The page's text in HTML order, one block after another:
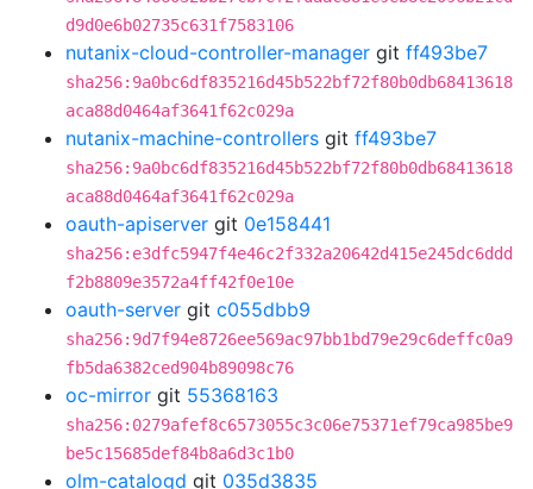
d9d0e6b02735c631f7583106
nutanix-cloud-controller-manager git ff493be7
sha256:9a0bc6df835216d45b522bf72f80b0db68413618
aca88d0464af3641f62c029a
nutanix-machine-controllers git ff493be7
sha256:9a0bc6df835216d45b522bf72f80b0db68413618
aca88d0464af3641f62c029a
oauth-apiserver git 0e158441
sha256:e3dfc5947f4e46c2f332a20642d415e245dc6ddd
f2b8809e3572a4ff42f0e10e
oauth-server git c055dbb9
sha256:9d7f94e8726ee569ac97bb1bd79e29c6deffc0a9
fb5da6382ced904b89098c76
oc-mirror git 55368163
sha256:0279afef8c6573055c3c06e75371ef79ca985be9
be5c15685def84b8a6d3c1b0
olm-catalogd git 035d3835